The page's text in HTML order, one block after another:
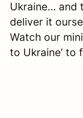
Ukraine… and
deliver it
Watch our
to Ukraine’ to